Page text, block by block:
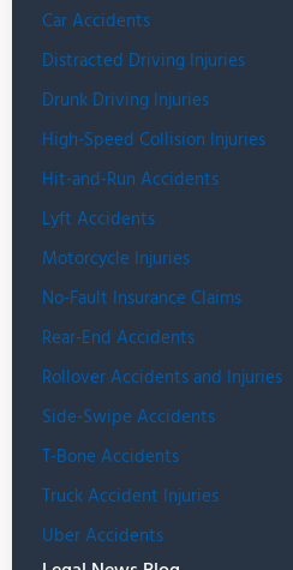
Car Accidents
Distracted Driving Injuries
Drunk Driving Injuries
High-Speed Collision Injuries
Hit-and-Run Accidents
Lyft Accidents
Motorcycle Injuries
No-Fault Insurance Claims
Rear-End Accidents
Rollover Accidents and Injuries
Side-Swipe Accidents
T-Bone Accidents
Truck Accident Injuries
Uber Accidents